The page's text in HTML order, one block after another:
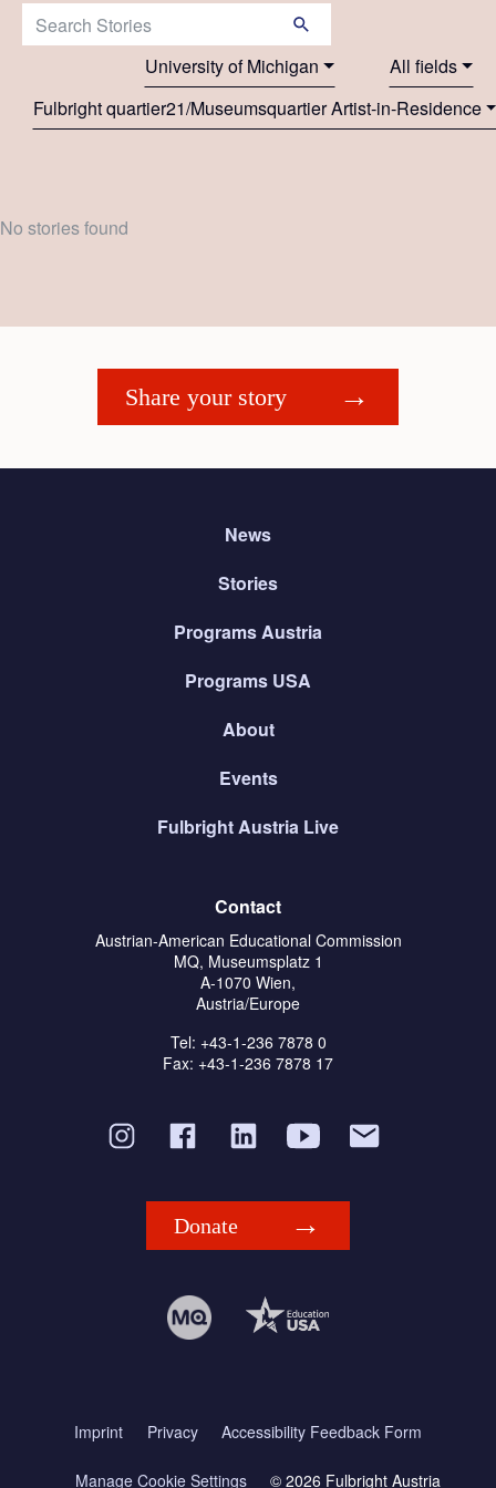
Search Stories:
University of Michigan
All fields
Fulbright quartier21/Museumsquartier Artist-in-Residence
No stories found
Share your story
News
Stories
Programs Austria
Programs USA
About
Events
Fulbright Austria Live
Contact
Austrian-American Educational Commission
MQ, Museumsplatz 1
A-1070 Wien,
Austria/Europe
Tel: +43-1-236 7878 0
Fax: +43-1-236 7878 17
Donate
Imprint Privacy Accessibility Feedback Form
Manage Cookie Settings © 2026 Fulbright Austria